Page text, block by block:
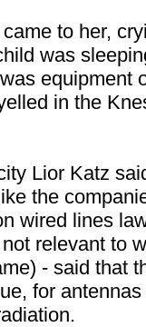
to her,
was
equipment
in the
Lior Katz
the
wired lines
relevant to
- said that
for